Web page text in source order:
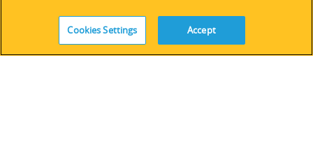
Cookies Settings Accept